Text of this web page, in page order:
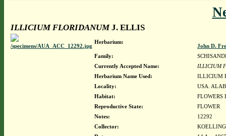
ILLICIUM FLORIDANUMJ. ELLIS
Herbarium:
John D.
Family:
Currently Accepted Name:
ILLICIUM
Herbarium Name Used:
ILLICIUM
Locality:
USA.
Habitat:
FLOWERS
Reproductive State:
FLOWER
Notes:
12292
Collector: